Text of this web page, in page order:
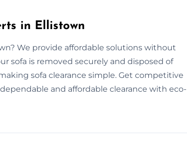
in Ellistown
We provide affordable solutions without
sofa is removed securely and disposed of
sofa clearance simple. Get competitive
and affordable clearance with eco-